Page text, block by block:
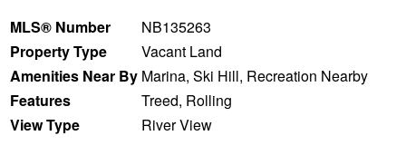
MLS® Number
NB135263
Property Type
Vacant Land
Amenities Near By Marina, Ski Hill, Recreation Nearby
Features
Treed, Rolling
View Type
River View